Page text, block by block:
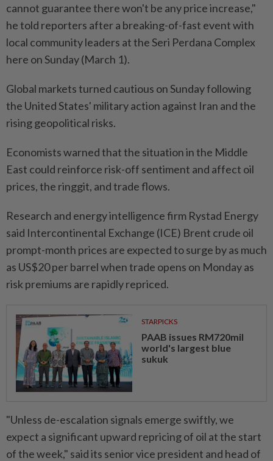
cannot guarantee there won't be any price increase,"
he told reporters after a breaking-of-fast event with
local community leaders at the Seri Perdana Complex
here on Sunday (March 1).
Global markets turned cautious on Sunday following
the United States' military action against Iran and the
rising geopolitical risks.
Economists warned that the situation in the Middle
East could reinforce risk-off sentiment and affect oil
prices, the ringgit, and trade flows.
Research and energy intelligence firm Rystad Energy
said Intercontinental Exchange (ICE) Brent crude oil
prompt-month prices are expected to surge by as much
as US$20 per barrel when trade opens on Monday as
risk premiums are rapidly repriced.
STARPICKS
PAAB issues RM720mil
world's largest blue
sukuk
"Unless de-escalation signals emerge swiftly, we
expect a significant upward repricing of oil at the start
of the week," said its senior vice president and head of